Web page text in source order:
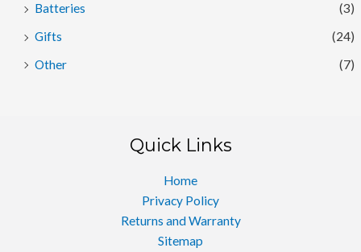
Batteries
(3)
Gifts
(24)
Other
(7)
Quick Links
Home
Privacy Policy
Returns and Warranty
Sitemap